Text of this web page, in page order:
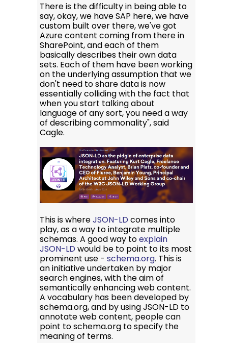
There is the difficulty in being able to
say, okay, we have SAP here, we have
custom built over there, we've got
Azure content coming from there in
SharePoint, and each of them
basically describes their own data
sets. Each of them have been working
on the underlying assumption that we
don't need to share data is now
essentially colliding with the fact that
when you start talking about
language of any sort, you need a way
of describing commonality", said
Cagle.
This is whereJSON-LDcomes into
play, as a way to integrate multiple
schemas. A good way toexplain
JSON-LDwould be to point to its most
prominent use - schema.org. This is
an initiative undertaken by major
search engines, with the aim of
semantically enhancing web content.
A vocabulary has been developed by
schema.org, and by using JSON-LD to
annotate web content, people can
point to schema.org to specify the
meaning of terms.